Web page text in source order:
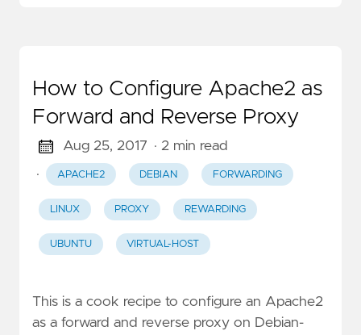
How to Configure Apache2 as
Forward and Reverse Proxy
Aug 25, 2017 · 2 min read
·
APACHE2 DEBIAN FORWARDING
LINUX PROXY REWARDING
UBUNTU VIRTUAL-HOST
This is a cook recipe to configure an Apache2
as a forward and reverse proxy on Debian-